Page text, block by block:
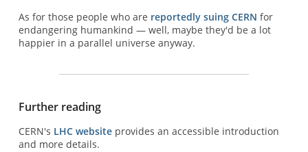
As for those people who are reportedly suing CERN for
endangering humankind — well, maybe they'd be a lot
happier in a parallel universe anyway.
Further reading
CERN's LHC websiteprovides an accessible introduction
and more details.